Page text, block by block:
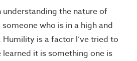
the nature of
who is in a high and
is a factor I’ve tried to
it is something one is